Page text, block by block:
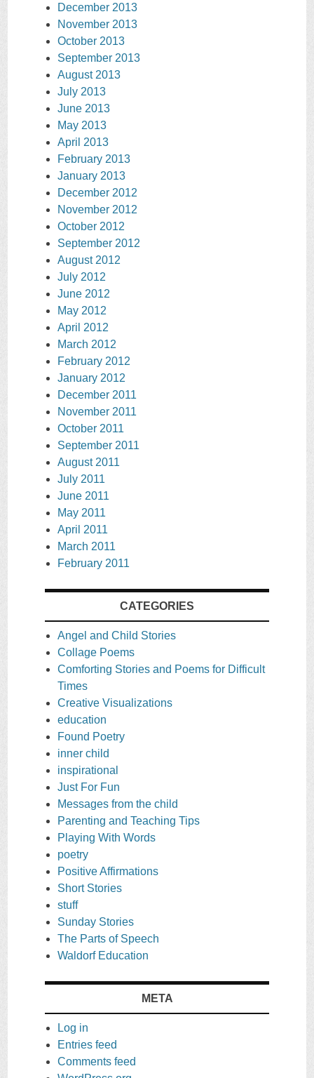
December 2013
November 2013
October 2013
September 2013
August 2013
July 2013
June 2013
May 2013
April 2013
February 2013
January 2013
December 2012
November 2012
October 2012
September 2012
August 2012
July 2012
June 2012
May 2012
April 2012
March 2012
February 2012
January 2012
December 2011
November 2011
October 2011
September 2011
August 2011
July 2011
June 2011
May 2011
April 2011
March 2011
February 2011
CATEGORIES
Angel and Child Stories
Collage Poems
Comforting Stories and Poems for Difficult
Times
Creative Visualizations
education
Found Poetry
inner child
inspirational
Just For Fun
Messages from the child
Parenting and Teaching Tips
Playing With Words
poetry
Positive Affirmations
Short Stories
stuff
Sunday Stories
The Parts of Speech
Waldorf Education
META
Log in
Entries feed
Comments feed